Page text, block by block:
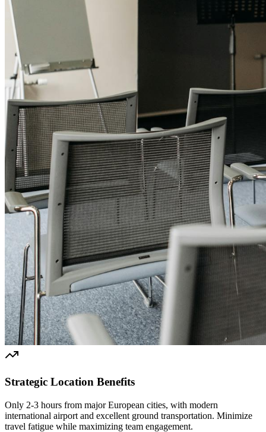
Strategic Location Benefits
Only 2-3 hours from major European cities, with modern
international airport and excellent ground transportation. Minimize
travel fatigue while maximizing team engagement.